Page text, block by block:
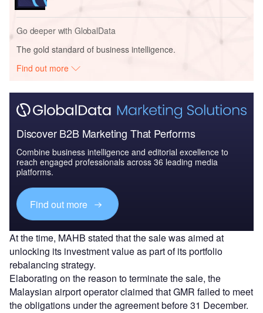
Go deeper with GlobalData
The gold standard of business intelligence.
Find out more
Discover B2B Marketing That Performs
Combine business intelligence and editorial excellence to
reach engaged professionals across 36 leading media
platforms.
Find out more
At the time, MAHB stated that the sale was aimed at
unlocking its investment value as part of its portfolio
rebalancing strategy.
Elaborating on the reason to terminate the sale, the
Malaysian airport operator claimed that GMR failed to meet
the obligations under the agreement before 31 December.